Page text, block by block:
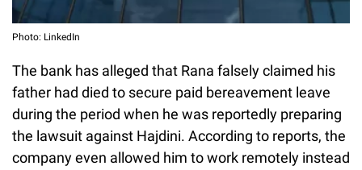
Photo: LinkedIn
The bank has alleged that Rana falsely claimed his
father had died to secure paid bereavement leave
during the period when he was reportedly preparing
the lawsuit against Hajdini. According to reports, the
company even allowed him to work remotely instead